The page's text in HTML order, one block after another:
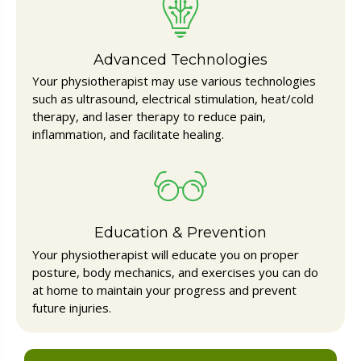
Advanced Technologies
Your physiotherapist may use various technologies
such as ultrasound, electrical stimulation, heat/cold
therapy, and laser therapy to reduce pain,
inflammation, and facilitate healing.
Education & Prevention
Your physiotherapist will educate you on proper
posture, body mechanics, and exercises you can do
at home to maintain your progress and prevent
future injuries.